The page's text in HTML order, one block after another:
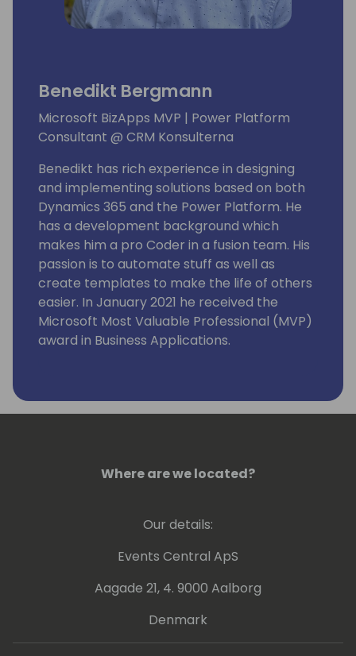
Benedikt Bergmann
Microsoft BizApps MVP | Power Platform
Consultant @ CRM Konsulterna
Benedikt has rich experience in designing
and implementing solutions based on both
Dynamics 365 and the Power Platform. He
has a development background which
makes him a pro Coder in a fusion team. His
passion is to automate stuff as well as
create templates to make the life of others
easier. In January 2021 he received the
Microsoft Most Valuable Professional (MVP)
award in Business Applications.
Where are we located?
Our details:
Events Central ApS
Aagade 21, 4. 9000 Aalborg
Denmark